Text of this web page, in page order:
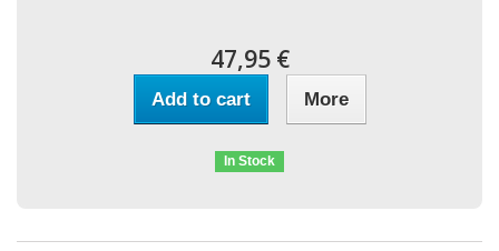
47,95 €
Add to cart More
In Stock